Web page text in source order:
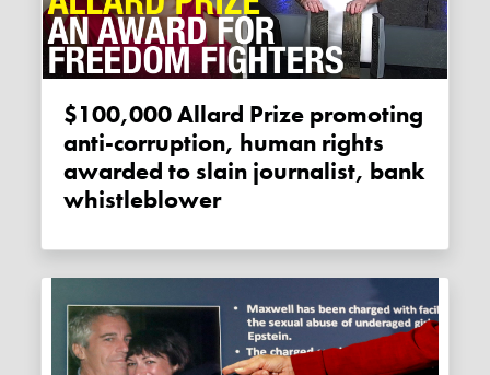
$100,000 Allard Prize promoting
anti-corruption, human rights
awarded to slain journalist, bank
whistleblower